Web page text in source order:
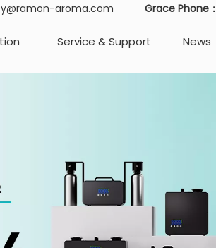
aroma.com Grace Phone：
Service & Support News